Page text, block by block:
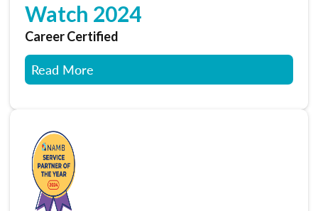
Watch 2024
Career Certified
Read More